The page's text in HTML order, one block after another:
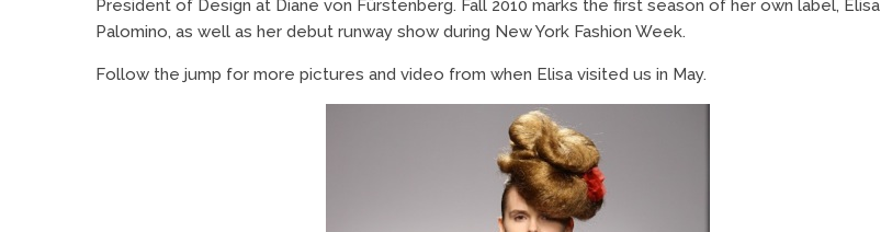
President of Design at Diane von Fürstenberg. Fall 2010 marks the first season of her own label, Elisa
Palomino, as well as her debut runway show during New York Fashion Week.
Follow the jump for more pictures and video from when Elisa visited us in May.